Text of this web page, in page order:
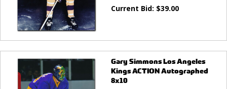
Current Bid: $39.00
Gary Simmons Los Angeles
Kings ACTION Autographed
8x10